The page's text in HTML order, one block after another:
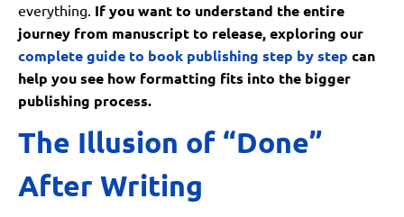
everything. If you want to understand the entire
journey from manuscript to release, exploring our
complete guide to book publishing step by step can
help you see how formatting fits into the bigger
publishing process.
The Illusion of “Done”
After Writing